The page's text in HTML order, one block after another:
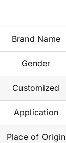
Brand Name
Gender
Customized
Application
Place of Origin